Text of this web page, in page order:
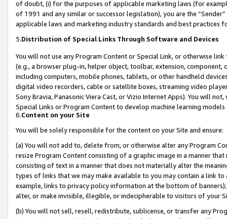
of doubt, (i) for the purposes of applicable marketing laws (for
of 1991 and any similar or successor legislation), you are the
applicable laws and marketing industry standards and best practices
5.Distribution of Special Links Through Software and Devices
You will not use any Program Content or Special Link, or otherwise
(e.g., a browser plug-in, helper object, toolbar, extension,
including computers, mobile phones, tablets, or other handheld
digital video recorders, cable or satellite boxes, streaming video
Sony Bravia, Panasonic Viera Cast, or Vizio Internet Apps). You will
Special Links or Program Content to develop machine learning
6.Content on your Site
You will be solely responsible for the content on your Site and ensure:
(a) You will not add to, delete from, or otherwise alter any Program
resize Program Content consisting of a graphic image in a manner
consisting of text in a manner that does not materially alter the
types of links that we may make available to you may contain a link
example, links to privacy policy information at the bottom of
alter, or make invisible, illegible, or indecipherable to visitors of your
(b) You will not sell, resell, redistribute, sublicense, or transfer any